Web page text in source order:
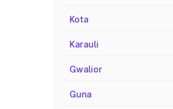
Kota
Karauli
Gwalior
Guna